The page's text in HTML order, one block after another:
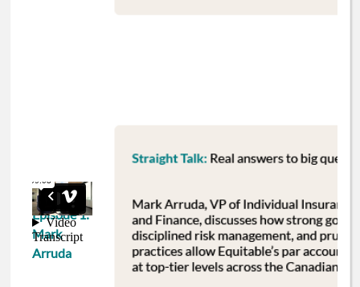
Episode 1:
Mark
Arruda